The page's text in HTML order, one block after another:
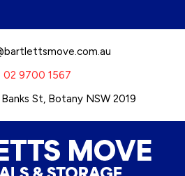
02 9700 1567
St, Botany NSW 2019